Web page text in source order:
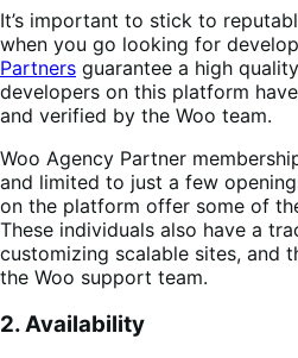
It’s important to stick to
when you go looking for
Partners guarantee a high
developers on this platform
and verified by the Woo team.
Woo Agency Partner
and limited to just a few
on the platform offer some of
These individuals also have a
customizing scalable sites, and
the Woo support team.
2. Availability